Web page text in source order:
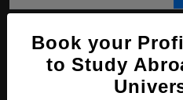
Course Level:
Course Duration: 4
Book your
to Study